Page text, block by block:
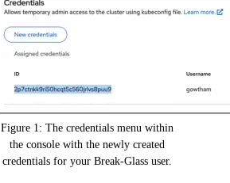
Figure 1: The credentials menu within
the console with the newly created
credentials for your Break-Glass user.